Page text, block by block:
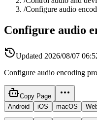
/Configure audio
Configure audio
Updated 2026/08/07
Configure audio encoding
Copy Page
Android
iOS macOS